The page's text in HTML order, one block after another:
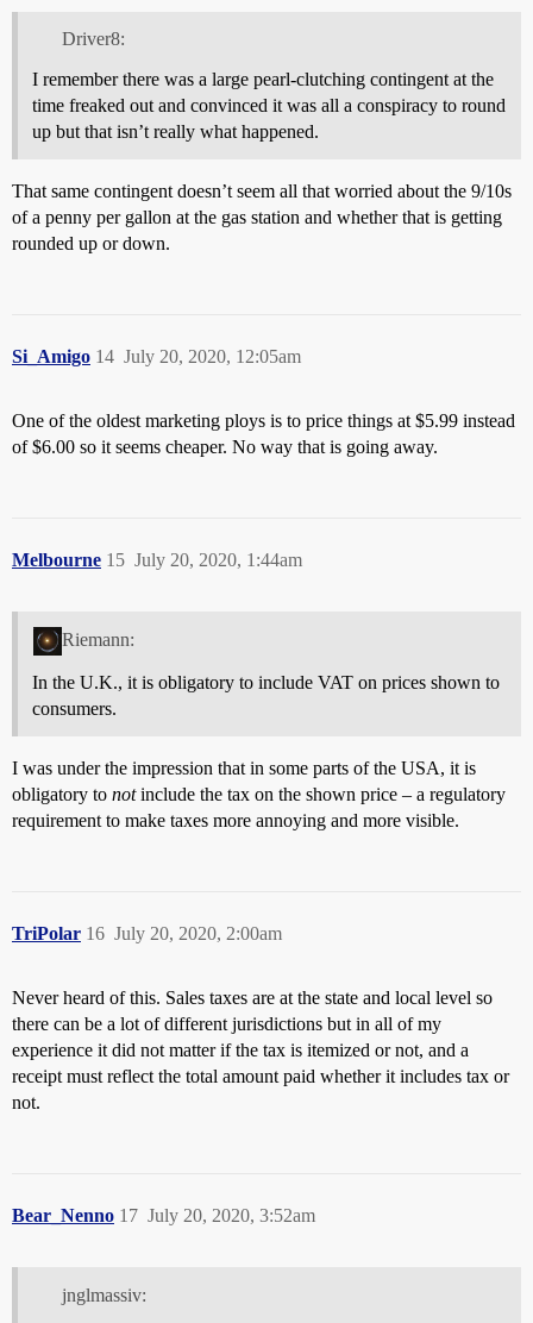
Driver8:
I remember there was a large pearl-clutching contingent at the
time freaked out and convinced it was all a conspiracy to round
up but that isn’t really what happened.
That same contingent doesn’t seem all that worried about the 9/10s
of a penny per gallon at the gas station and whether that is getting
rounded up or down.
Si_Amigo July 20, 2020, 12:05am
14
One of the oldest marketing ploys is to price things at $5.99 instead
of $6.00 so it seems cheaper. No way that is going away.
Melbourne July 20, 2020, 1:44am
15
Riemann:
In the U.K., it is obligatory to include VAT on prices shown to
consumers.
I was under the impression that in some parts of the USA, it is
obligatory to notinclude the tax on the shown price – a regulatory
requirement to make taxes more annoying and more visible.
TriPolar July 20, 2020, 2:00am
16
Never heard of this. Sales taxes are at the state and local level so
there can be a lot of different jurisdictions but in all of my
experience it did not matter if the tax is itemized or not, and a
receipt must reflect the total amount paid whether it includes tax or
not.
Bear_Nenno July 20, 2020, 3:52am
17
jnglmassiv: